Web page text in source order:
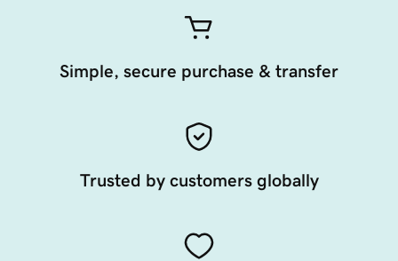
Simple, secure purchase & transfer
Trusted by customers globally